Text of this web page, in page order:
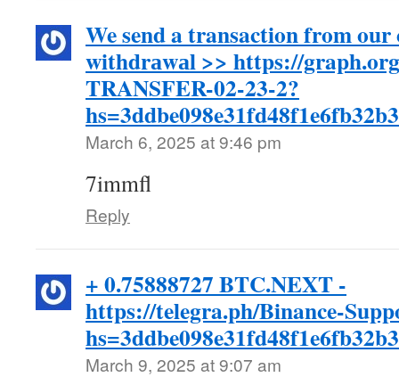
We send a transaction from our
withdrаwаl >> https://
TRANSFER-02-23-2?
March 6, 2025 at 9:46 pm
7immfl
Reply
+ 0.75888727 BTC.NEXT -
https://telegra.ph/Binance-
March 9, 2025 at 9:07 am